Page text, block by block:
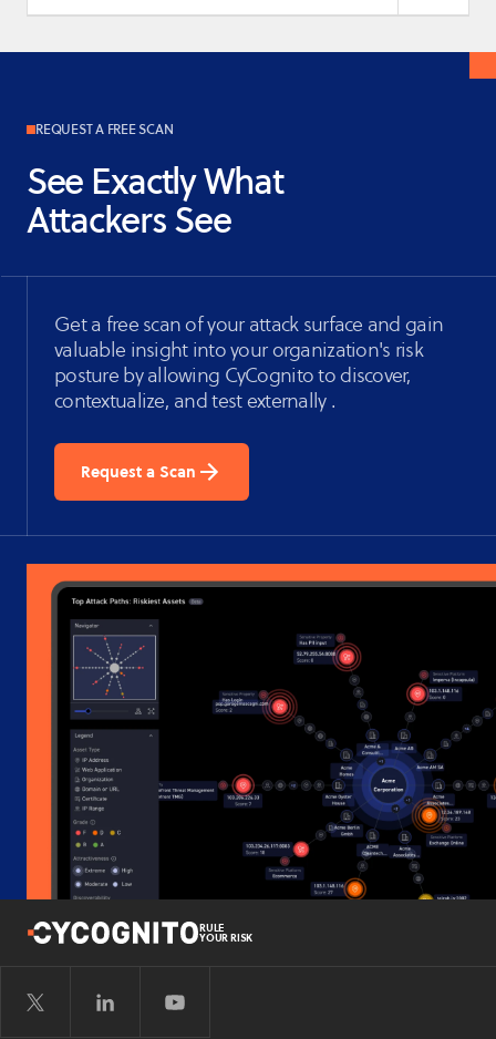
REQUEST A FREE SCAN
See Exactly What
Attackers See
Get a free scan of your attack surface and gain
valuable insight into your organization's risk
posture by allowing CyCognito to discover,
contextualize, and test externally .
Request a Scan
RULE
YOUR RISK